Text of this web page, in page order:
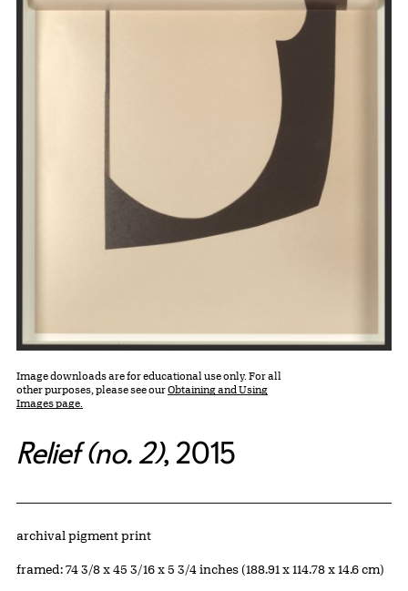
Image downloads are for educational use only. For all
other purposes, please see ourObtaining and Using
Images page.
Relief (no. 2), 2015
Artwork Details
Materials
archival pigment print
Measurements
framed: 74 3/8 x 45 3/16 x 5 3/4 inches (188.91 x 114.78 x 14.6 cm)